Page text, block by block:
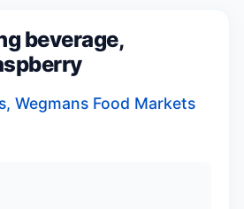
beverage,
Wegmans Food Markets